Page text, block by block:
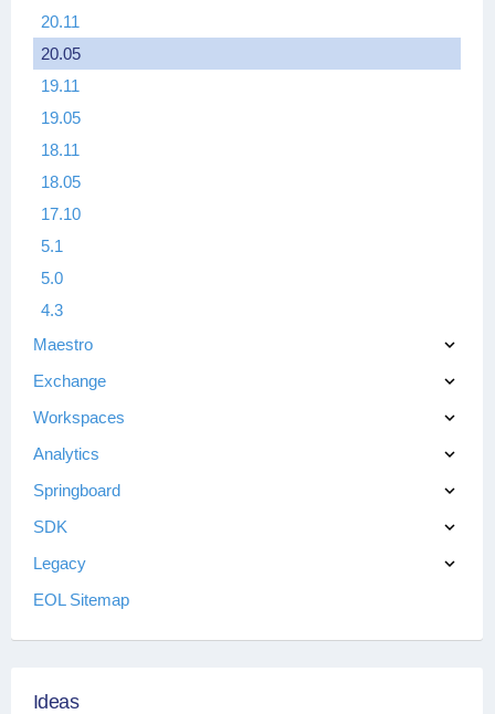
20.11
20.05
19.11
19.05
18.11
18.05
17.10
5.1
5.0
4.3
Maestro
Exchange
Workspaces
Analytics
Springboard
SDK
Legacy
EOL Sitemap
Ideas